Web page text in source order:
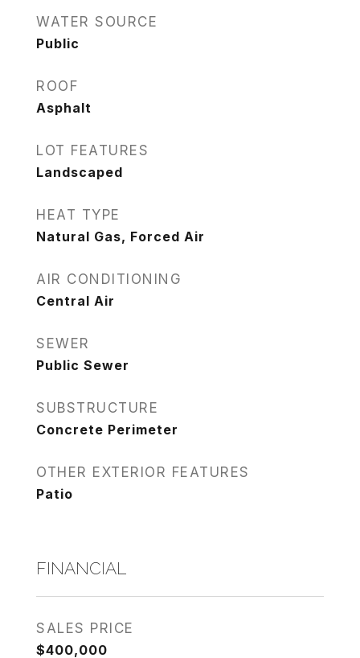
WATER SOURCE
Public
ROOF
Asphalt
LOT FEATURES
Landscaped
HEAT TYPE
Natural Gas, Forced Air
AIR CONDITIONING
Central Air
SEWER
Public Sewer
SUBSTRUCTURE
Concrete Perimeter
OTHER EXTERIOR FEATURES
Patio
FINANCIAL
SALES PRICE
$400,000